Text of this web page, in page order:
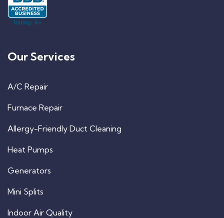
Our Services
A/C Repair
Furnace Repair
Allergy-Friendly Duct Cleaning
Heat Pumps
Generators
Mini Splits
Indoor Air Quality